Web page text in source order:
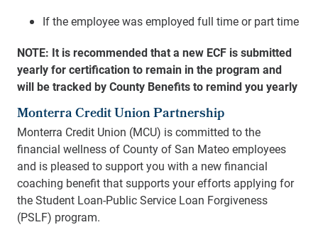
If the employee was employed full time or part time
NOTE: It is recommended that a new ECF is submitted
yearly for certification to remain in the program and
will be tracked by County Benefits to remind you yearly
Monterra Credit Union Partnership
Monterra Credit Union (MCU) is committed to the
financial wellness of County of San Mateo employees
and is pleased to support you with a new financial
coaching benefit that supports your efforts applying for
the Student Loan-Public Service Loan Forgiveness
(PSLF) program.